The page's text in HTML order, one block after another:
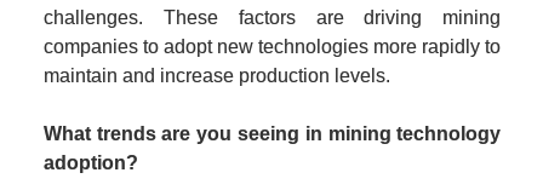
challenges. These factors are driving mining
companies to adopt new technologies more rapidly to
maintain and increase production levels.
What trends are you seeing in mining technology
adoption?